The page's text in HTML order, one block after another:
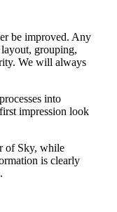
be improved. Any
grouping,
We will always
into
impression look
of Sky, while
is clearly